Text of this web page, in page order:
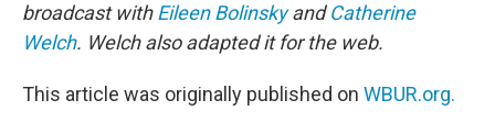
broadcast withEileen BolinskyandCatherine
Welch. Welch also adapted it for the web.
This article was originally published on WBUR.org.